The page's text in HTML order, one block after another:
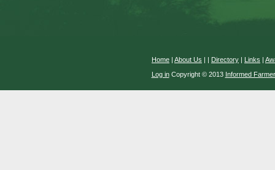
Home | About Us | | Directory | Links |
Log inCopyright © 2013 Informed